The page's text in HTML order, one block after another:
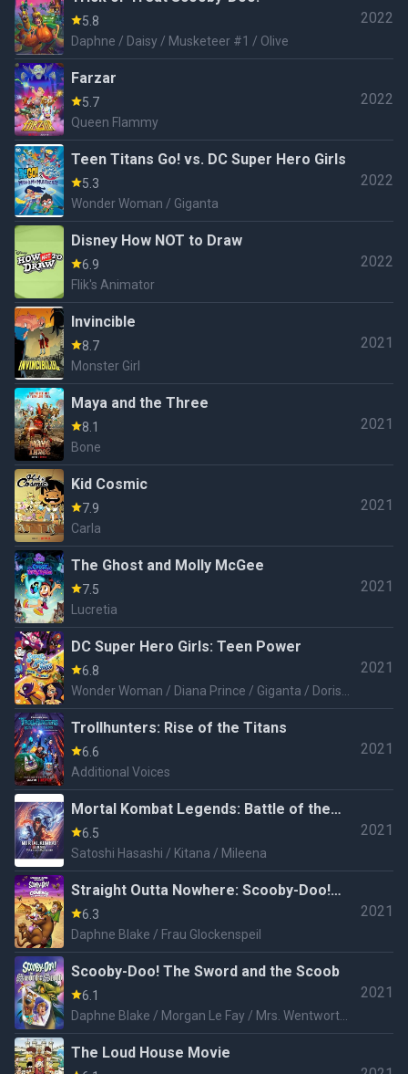
5.8
Daphne / Daisy / Musketeer #1 / Olive
2022
Farzar
5.7
Queen Flammy
2022
Teen Titans Go! vs. DC Super Hero Girls
5.3
Wonder Woman / Giganta
2022
Disney How NOT to Draw
6.9
Flik's Animator
2022
Invincible
8.7
Monster Girl
2021
Maya and the Three
8.1
Bone
2021
Kid Cosmic
7.9
Carla
2021
The Ghost and Molly McGee
7.5
Lucretia
2021
DC Super Hero Girls: Teen Power
6.8
Wonder Woman / Diana Prince / Giganta / Doris
Zeul / Lois Lane
2021
Trollhunters: Rise of the Titans
6.6
Additional Voices
2021
Mortal Kombat Legends: Battle of the
Realms
6.5
Satoshi Hasashi / Kitana / Mileena
2021
Straight Outta Nowhere: Scooby-Doo!
Meets Courage the Cowardly Dog
6.3
Daphne Blake / Frau Glockenspeil
2021
Scooby-Doo! The Sword and the Scoob
6.1
Daphne Blake / Morgan Le Fay / Mrs. Wentworth
/ Dragon
2021
The Loud House Movie